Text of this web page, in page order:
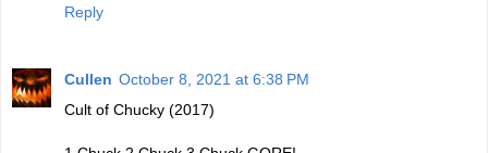
Reply
Cullen October 8, 2021 at 6:38 PM
Cult of Chucky (2017)